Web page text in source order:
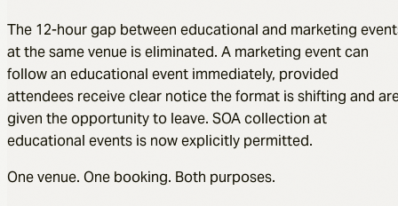
The 12-hour gap between educational and marketing
at the same venue is eliminated. A marketing event can
follow an educational event immediately, provided
attendees receive clear notice the format is shifting and
given the opportunity to leave. SOA collection at
educational events is now explicitly permitted.
One venue. One booking. Both purposes.